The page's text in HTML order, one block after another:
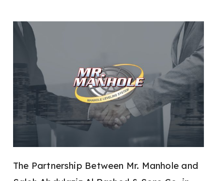
The Partnership Between Mr. Manhole and